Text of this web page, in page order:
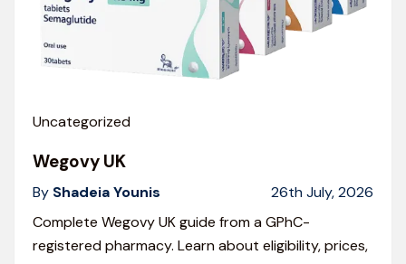
Uncategorized
Wegovy UK
By Shadeia Younis
26th July, 2026
Complete Wegovy UK guide from a GPhC-
registered pharmacy. Learn about eligibility, prices,